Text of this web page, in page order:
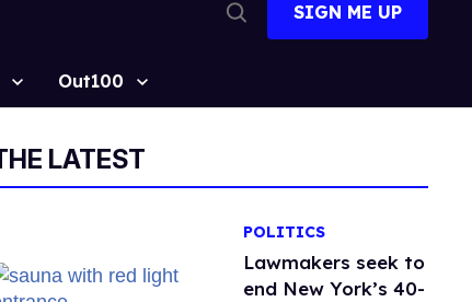
Search
SIGN ME UP
Out100
LATEST
POLITICS
Lawmakers seek to
end New York’s 40-